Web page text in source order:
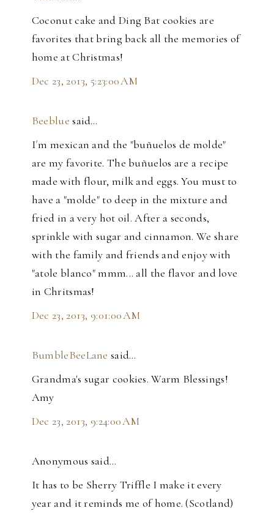
Coconut cake and Ding Bat cookies are
favorites that bring back all the memories of
home at Christmas!
Dec 23, 2013, 5:23:00 AM
Beeblue said…
I´m mexican and the "buñuelos de molde"
are my favorite. The buñuelos are a recipe
made with flour, milk and eggs. You must to
have a "molde" to deep in the mixture and
fried in a very hot oil. After a seconds,
sprinkle with sugar and cinnamon. We share
with the family and friends and enjoy with
"atole blanco" mmm... all the flavor and love
in Chritsmas!
Dec 23, 2013, 9:01:00 AM
BumbleBeeLane said…
Grandma's sugar cookies. Warm Blessings!
Amy
Dec 23, 2013, 9:24:00 AM
Anonymous said…
It has to be Sherry Triffle I make it every
year and it reminds me of home. (Scotland)